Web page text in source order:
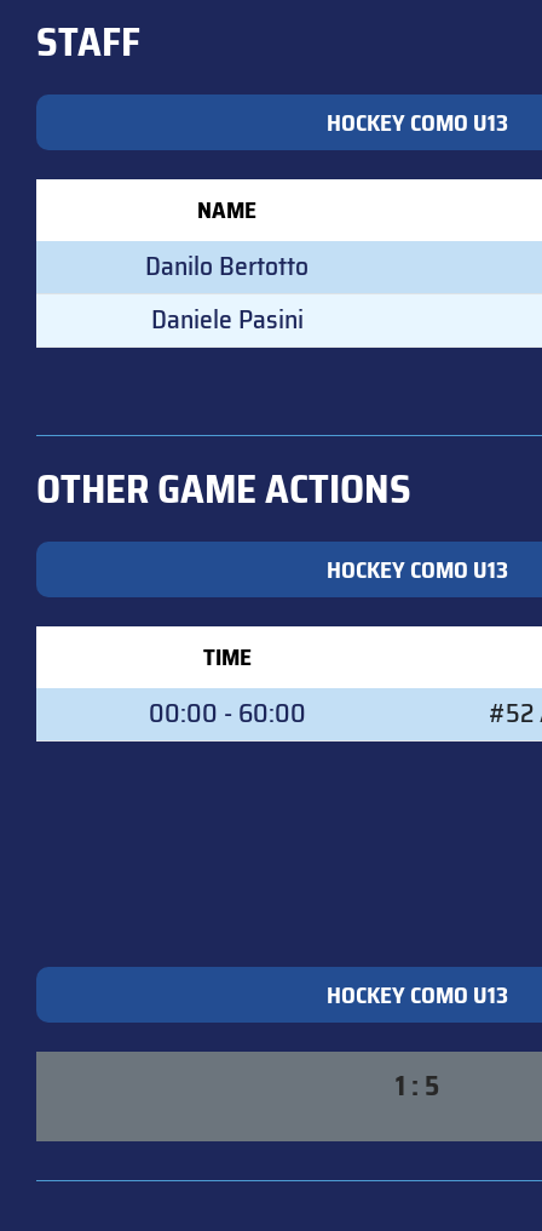
STAFF
HOCKEY COMO U13
NAME
Danilo Bertotto
Daniele Pasini
OTHER GAME ACTIONS
HOCKEY COMO U13
TIME
00:00 - 60:00 #52
HOCKEY COMO U13
1 : 5